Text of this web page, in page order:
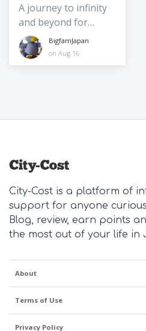
A journey to infinity
and beyond for
young children
BigfamJapan
on Aug 16
City-Cost is a platform of
support for anyone
Blog, review, earn points
the most out of your life in
About
Terms of Use
Privacy Policy